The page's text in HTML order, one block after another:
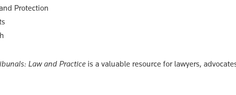
Protection
Law and Practice is a valuable resource for lawyers,